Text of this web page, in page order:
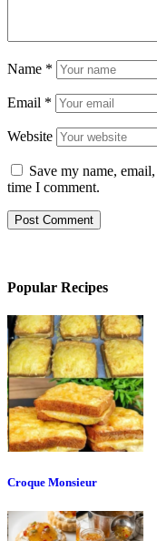
Name *
Email *
Website
Save my name,
time I comment.
Popular Recipes
Croque Monsieur